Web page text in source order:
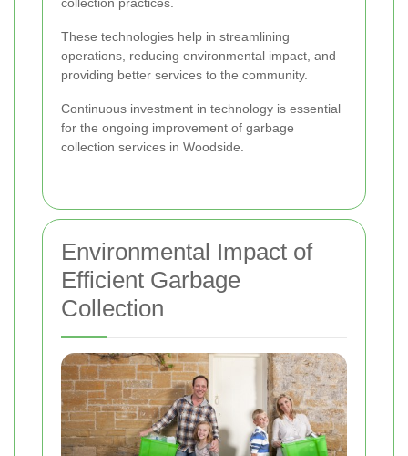
These technologies help in streamlining
operations, reducing environmental impact, and
providing better services to the community.
Continuous investment in technology is essential
for the ongoing improvement of garbage
collection services in Woodside.
Environmental Impact of
Efficient Garbage
Collection